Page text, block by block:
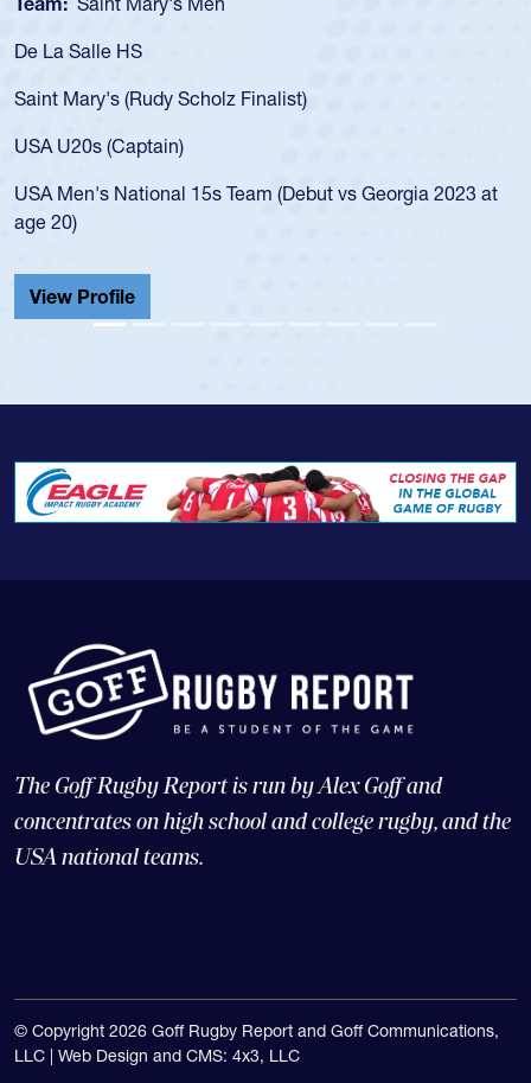
De La Salle HS
Saint Mary's (Rudy Scholz Finalist)
USA U20s (Captain)
USA Men's National 15s Team (Debut vs Georgia 2023 at
age 20)
View Profile
The Goff Rugby Report is run by Alex Goff and
concentrates on high school and college rugby, and the
USA national teams.
© Copyright 2026 Goff Rugby Report and Goff Communications,
LLC | Web Design and CMS: 4x3, LLC